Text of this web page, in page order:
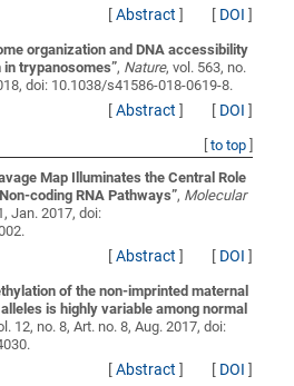
[Abstract ] [ DOI ]
organization and DNA accessibility
in trypanosomes”, Nature, vol. 563, no.
doi: 10.1038/s41586-018-0619-8.
[Abstract ] [ DOI ]
to top]
Map Illuminates the Central Role
coding RNA Pathways”, Molecular
Jan. 2017, doi:
[Abstract ] [ DOI ]
of the non-imprinted maternal
is highly variable among normal
12, no. 8, Art. no. 8, Aug. 2017, doi:
[Abstract ] [ DOI ]